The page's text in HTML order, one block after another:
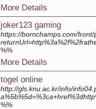
More Details
joker123 gaming
https://bornchamps.com/
%%
More Details
togel online
http://gls.knu.ac.kr/info/
%%